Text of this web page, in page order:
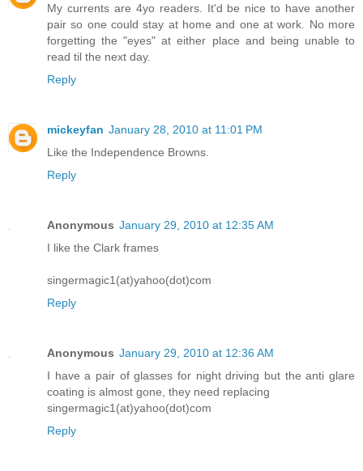
My currents are 4yo readers. It'd be nice to have another
pair so one could stay at home and one at work. No more
forgetting the "eyes" at either place and being unable to
read til the next day.
Reply
mickeyfan January 28, 2010 at 11:01 PM
Like the Independence Browns.
Reply
Anonymous January 29, 2010 at 12:35 AM
I like the Clark frames
singermagic1(at)yahoo(dot)com
Reply
Anonymous January 29, 2010 at 12:36 AM
I have a pair of glasses for night driving but the anti glare
coating is almost gone, they need replacing
singermagic1(at)yahoo(dot)com
Reply